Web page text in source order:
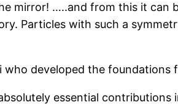
mirror! …..and from this it
Particles with such a
developed the
essential